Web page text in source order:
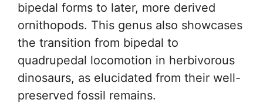
bipedal forms to later, more derived
ornithopods. This genus also showcases
the transition from bipedal to
quadrupedal locomotion in herbivorous
dinosaurs, as elucidated from their well-
preserved fossil remains.